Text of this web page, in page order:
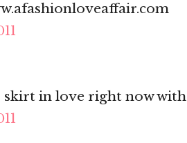
in love right now